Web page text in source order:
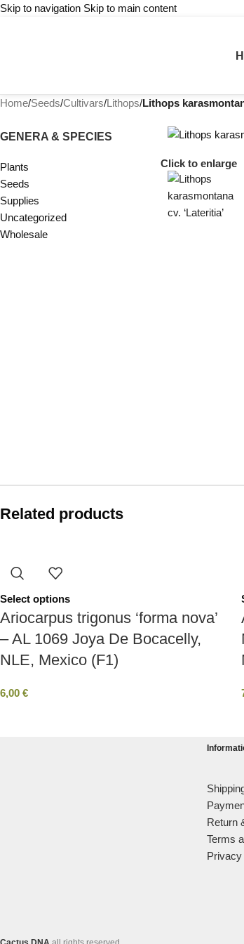
Skip to navigation Skip to main content
Home/Seeds/Cultivars/Lithops/Lithops
GENERA & SPECIES
Plants
Seeds
Supplies
Uncategorized
Wholesale
Click to enlarge
Related products
Select options
Ariocarpus trigonus ‘forma nova’
– AL 1069 Joya De Bocacelly,
NLE, Mexico (F1)
6,00 €
Return
Terms